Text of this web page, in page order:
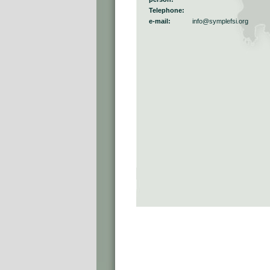
Telephone:
e-mail:
info@symplefsi.org